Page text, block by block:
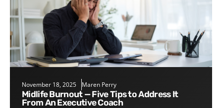
November 18, 2025 Maren Perry
Midlife Burnout — Five Tips to Address It
From An Executive Coach